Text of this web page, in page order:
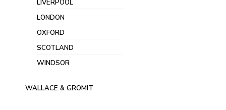
LIVERPOOL
LONDON
OXFORD
SCOTLAND
WINDSOR
WALLACE & GROMIT